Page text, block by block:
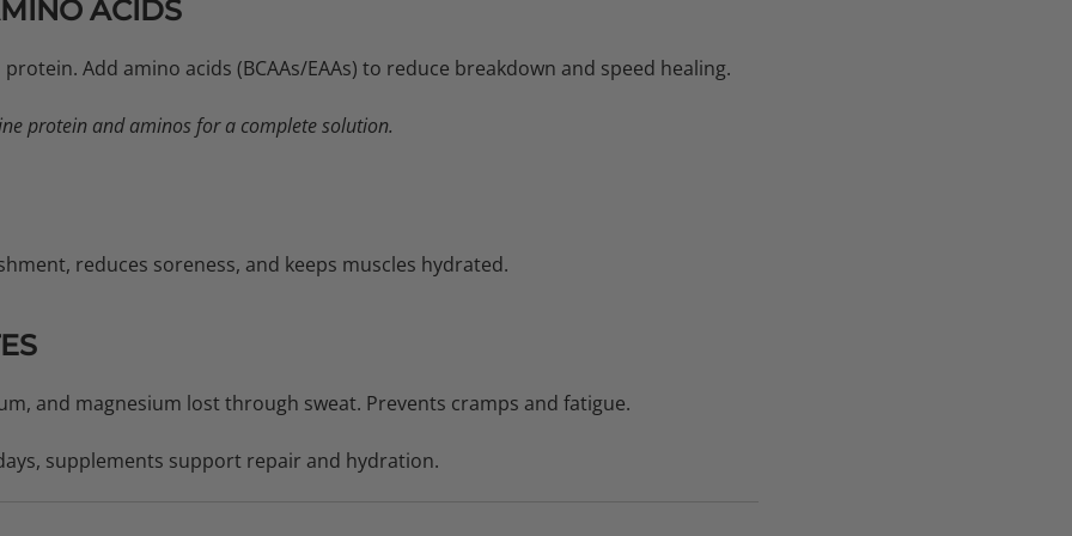
ACIDS
Add amino acids (BCAAs/EAAs) to reduce breakdown and speed healing.
protein and aminos for a complete solution.
reduces soreness, and keeps muscles hydrated.
and magnesium lost through sweat. Prevents cramps and fatigue.
supplements support repair and hydration.